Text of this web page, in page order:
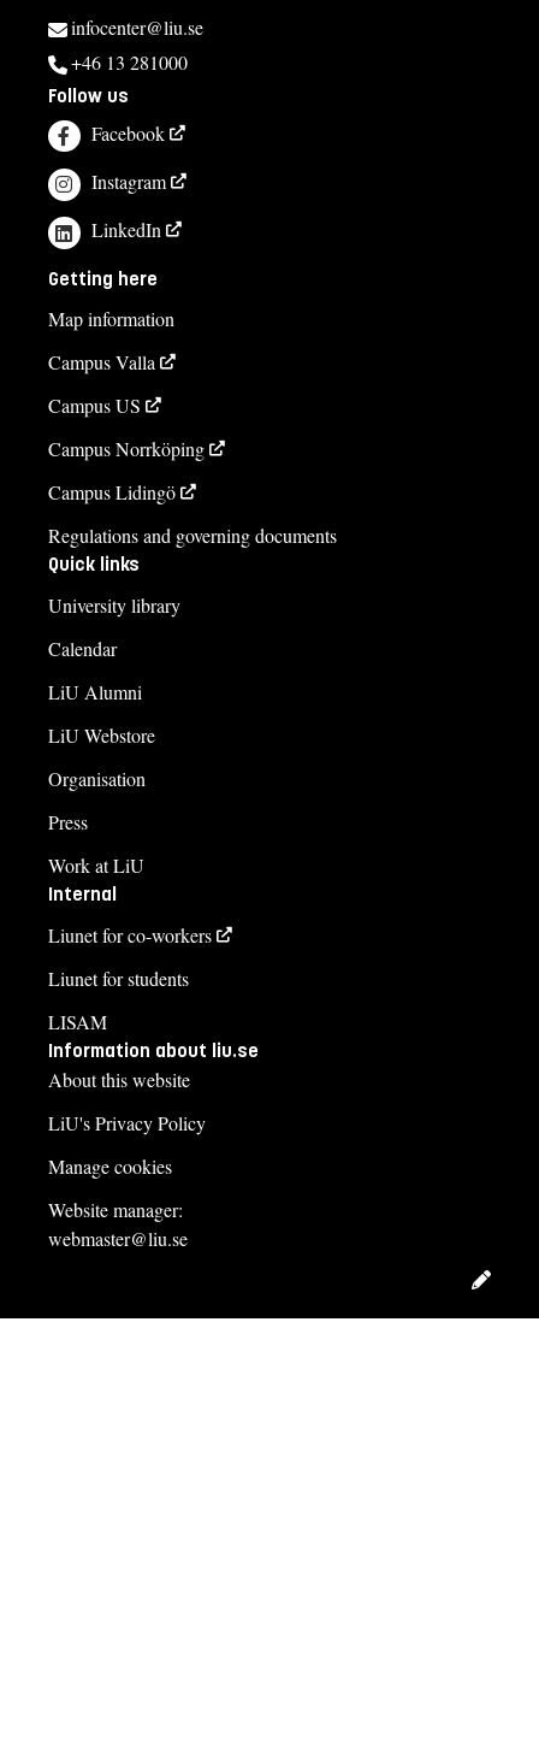
infocenter@liu.se
+46 13 281000
Follow us
Facebook
Instagram
LinkedIn
Getting here
Map information
Campus Valla
Campus US
Campus Norrköping
Campus Lidingö
Regulations and governing documents
Quick links
University library
Calendar
LiU Alumni
LiU Webstore
Organisation
Press
Work at LiU
Internal
Liunet for co-workers
Liunet for students
LISAM
Information about liu.se
About this website
LiU's Privacy Policy
Manage cookies
Website manager:
webmaster@liu.se
Edit